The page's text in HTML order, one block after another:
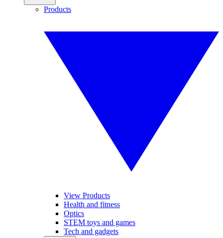
Products
View Products
Health and fitness
Optics
STEM toys and games
Tech and gadgets